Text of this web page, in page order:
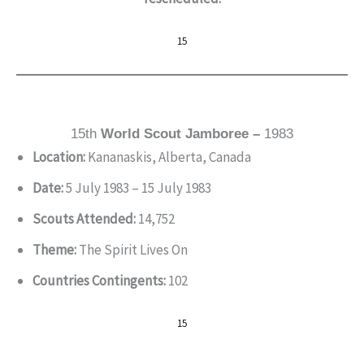
15
15th World Scout Jamboree – 1983
Location:Kananaskis, Alberta, Canada
Date:5 July 1983 – 15 July 1983
Scouts Attended:14,752
Theme:The Spirit Lives On
Countries Contingents:102
15